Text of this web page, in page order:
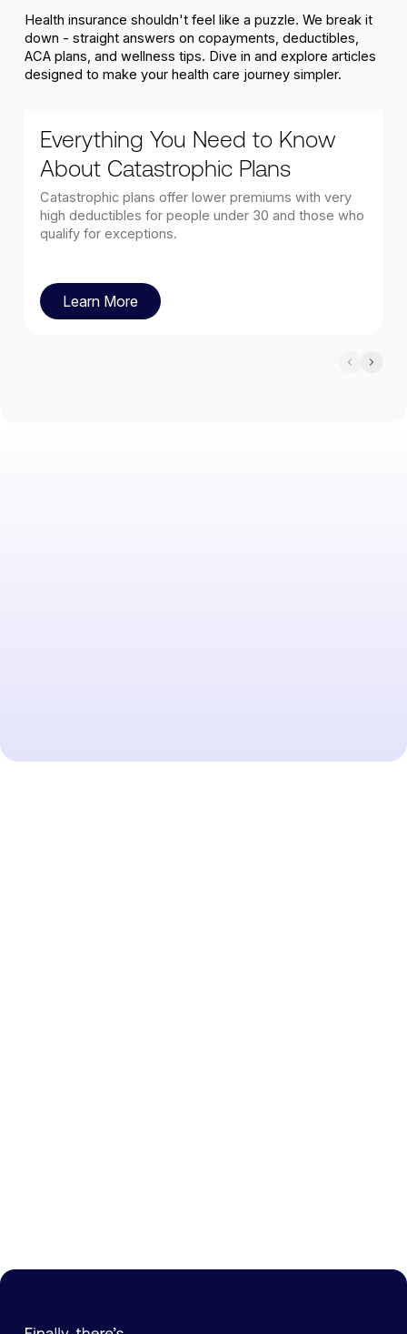
Health insurance shouldn't feel like a puzzle. We break it
down - straight answers on copayments, deductibles,
ACA plans, and wellness tips. Dive in and explore articles
designed to make your health care journey simpler.
Everything You Need to Know
About Catastrophic Plans
Catastrophic plans offer lower premiums with very
high deductibles for people under 30 and those who
qualify for exceptions.
Learn More
Learn More